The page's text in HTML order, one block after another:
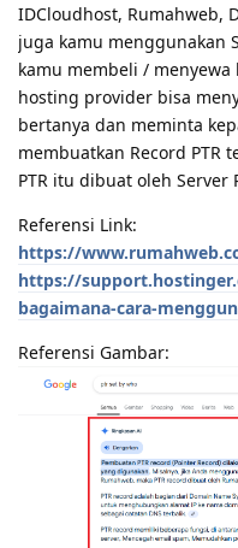
IDCloudhost, Rumahweb,
juga kamu menggunakan
kamu membeli / menyewa
hosting provider bisa
bertanya dan meminta
membuatkan Record PTR
PTR itu dibuat oleh Server
Referensi Link:
https://
https://
bagaimana-cara-
Referensi Gambar: